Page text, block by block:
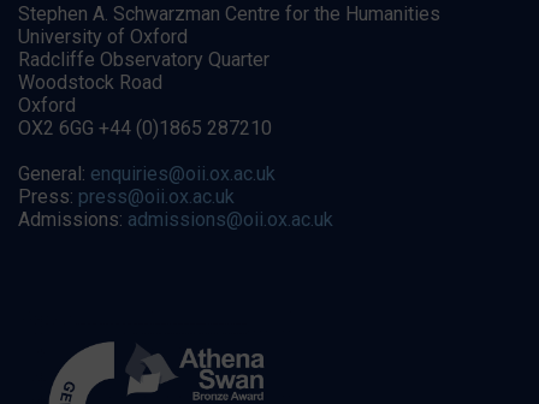
Stephen A. Schwarzman Centre for the Humanities
University of Oxford
Radcliffe Observatory Quarter
Woodstock Road
Oxford
OX2 6GG +44 (0)1865 287210
General: enquiries@oii.ox.ac.uk
Press: press@oii.ox.ac.uk
Admissions: admissions@oii.ox.ac.uk